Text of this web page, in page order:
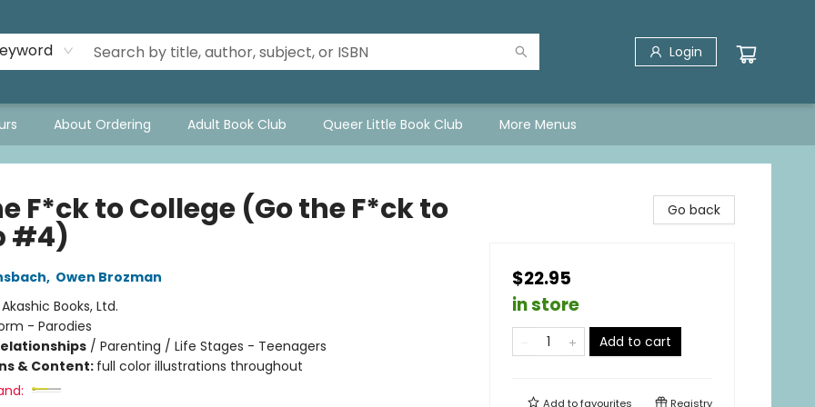
Login
About Ordering Adult Book Club Queer Little Book Club More Menus
F*ck to College (Go the F*ck to
#4)
, Owen Brozman
Akashic Books, Ltd.
- Parodies
/ Parenting / Life Stages - Teenagers
& Content: full color illustrations throughout
Go back
$22.95
in store
Add to cart
Add tofavourites Registry